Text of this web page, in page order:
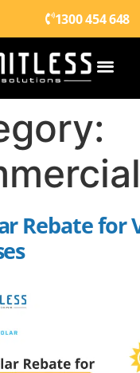
1300 454 648
Rebate for